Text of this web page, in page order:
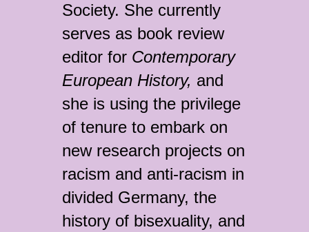
Society. She currently
serves as book review
editor for Contemporary
European History, and
she is using the privilege
of tenure to embark on
new research projects on
racism and anti-racism in
divided Germany, the
history of bisexuality, and